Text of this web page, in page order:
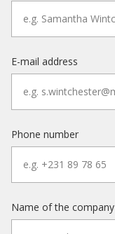
E-mail address
Phone number
Name of the company